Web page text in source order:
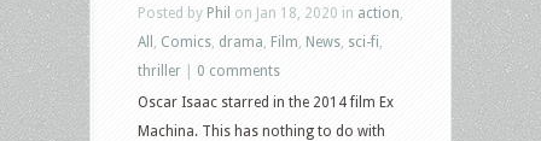
Posted by Phil on Jan 18, 2020 in action
All
Comics drama Film News sci-fi
thriller
0 comments
Oscar Isaac starred in the 2014 film Ex
Machina. This has nothing to do with